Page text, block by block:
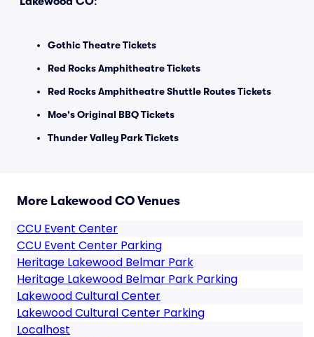
Gothic Theatre Tickets
Red Rocks Amphitheatre Tickets
Red Rocks Amphitheatre Shuttle Routes Tickets
Moe's Original BBQ Tickets
Thunder Valley Park Tickets
More Lakewood CO Venues
CCU Event Center
CCU Event Center Parking
Heritage Lakewood Belmar Park
Heritage Lakewood Belmar Park Parking
Lakewood Cultural Center
Lakewood Cultural Center Parking
Localhost